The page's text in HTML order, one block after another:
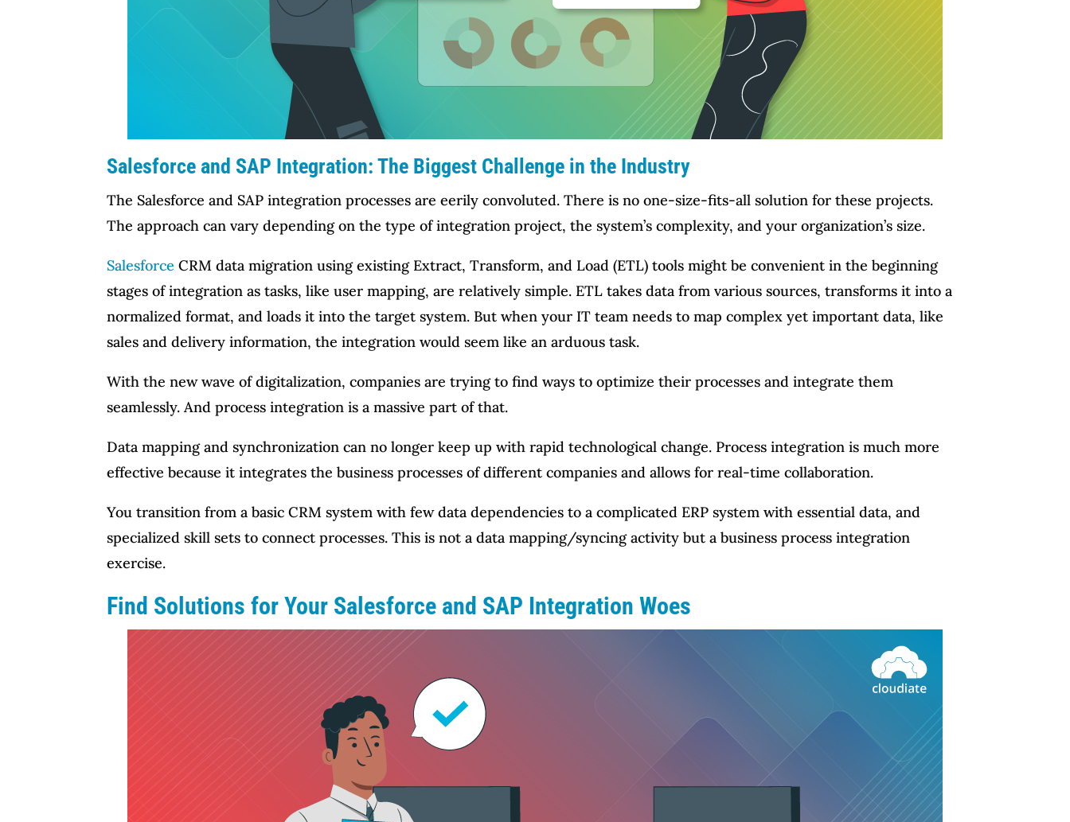
Salesforce and SAP Integration: The Biggest Challenge in the Industry
The Salesforce and SAP integration processes are eerily convoluted. There is no one-size-fits-all solution for these projects.
The approach can vary depending on the type of integration project, the system’s complexity, and your organization’s size.
Salesforce CRM data migration using existing Extract, Transform, and Load (ETL) tools might be convenient in the beginning
stages of integration as tasks, like user mapping, are relatively simple. ETL takes data from various sources, transforms it into a
normalized format, and loads it into the target system. But when your IT team needs to map complex yet important data, like
sales and delivery information, the integration would seem like an arduous task.
With the new wave of digitalization, companies are trying to find ways to optimize their processes and integrate them
seamlessly. And process integration is a massive part of that.
Data mapping and synchronization can no longer keep up with rapid technological change. Process integration is much more
effective because it integrates the business processes of different companies and allows for real-time collaboration.
You transition from a basic CRM system with few data dependencies to a complicated ERP system with essential data, and
specialized skill sets to connect processes. This is not a data mapping/syncing activity but a business process integration
exercise.
Find Solutions for Your Salesforce and SAP Integration Woes